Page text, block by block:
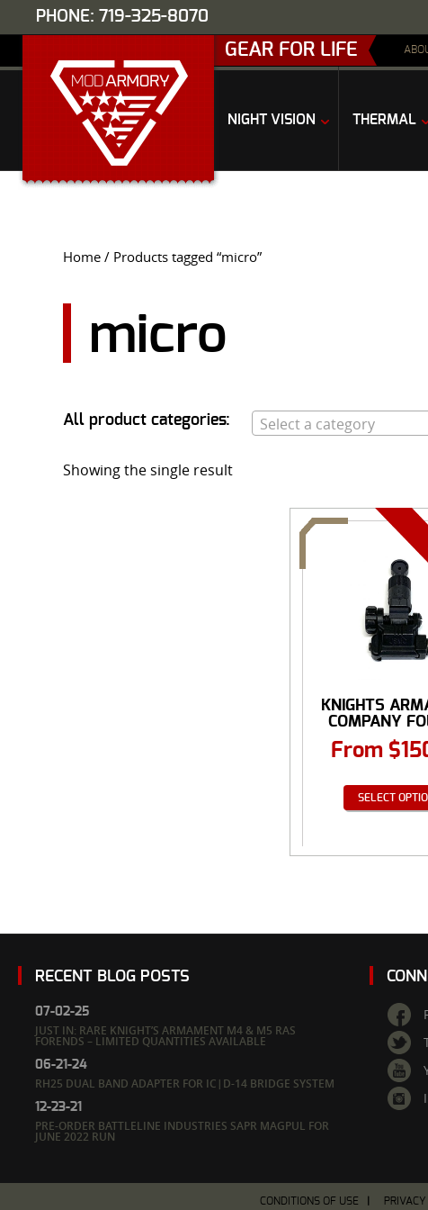
PHONE: 719-325-8070
GEAR FOR LIFE
NIGHT VISION THERMAL
Home / Products tagged “micro”
micro
All product categories: Select a category
Showing the single result
KNIGHTS
COMPANY
MICRO
From $
SELECT
RECENT BLOG POSTS
07-02-25
JUST IN: RARE KNIGHT’S ARMAMENT M4 & M5 RAS
FORENDS – LIMITED QUANTITIES AVAILABLE
06-21-24
RH25 DUAL BAND ADAPTER FOR IC|D-14 BRIDGE SYSTEM
12-23-21
PRE-ORDER BATTLELINE INDUSTRIES SAPR MAGPUL FOR
JUNE 2022 RUN
CONDITIONS OF USE